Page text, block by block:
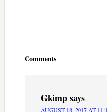
Comments
Gkimpsays
AUGUST 18, 2017 AT